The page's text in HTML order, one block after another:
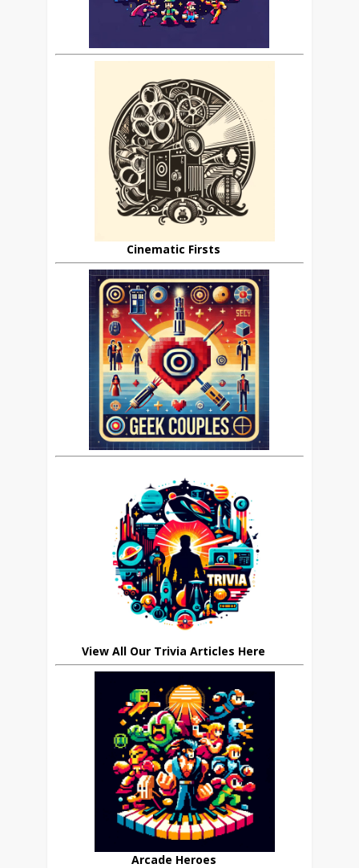
Cinematic Firsts
View All Our Trivia Articles Here
Arcade Heroes